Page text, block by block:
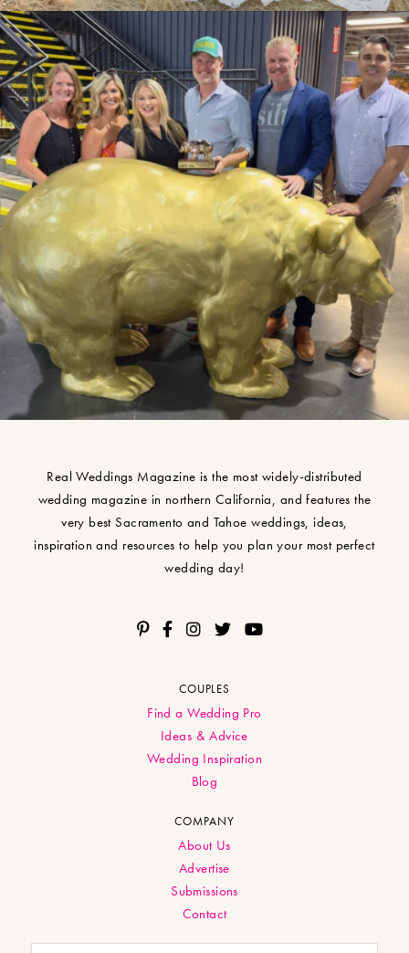
Real Weddings Magazine is the most widely-distributed
wedding magazine in northern California, and features the
very best Sacramento and Tahoe weddings, ideas,
inspiration and resources to help you plan your most perfect
wedding day!
COUPLES
Find a Wedding Pro
Ideas & Advice
Wedding Inspiration
Blog
COMPANY
About Us
Advertise
Submissions
Contact